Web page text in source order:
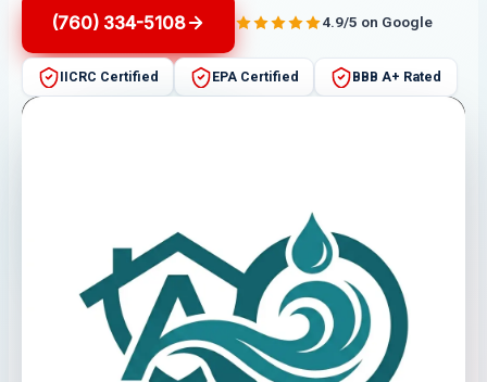
(760) 334-5108 4.9/5 on Google
IICRC Certified EPA Certified BBB A+ Rated